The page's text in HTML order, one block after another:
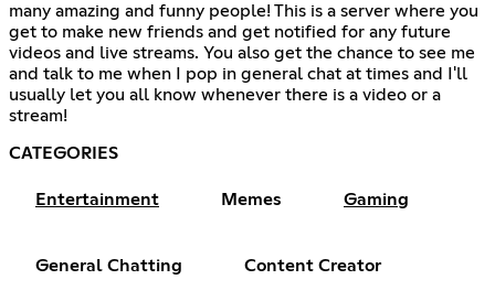
many amazing and funny people! This is a server where you
get to make new friends and get notified for any future
videos and live streams. You also get the chance to see me
and talk to me when I pop in general chat at times and I'll
usually let you all know whenever there is a video or a
stream!
CATEGORIES
Entertainment Memes Gaming
General Chatting Content Creator